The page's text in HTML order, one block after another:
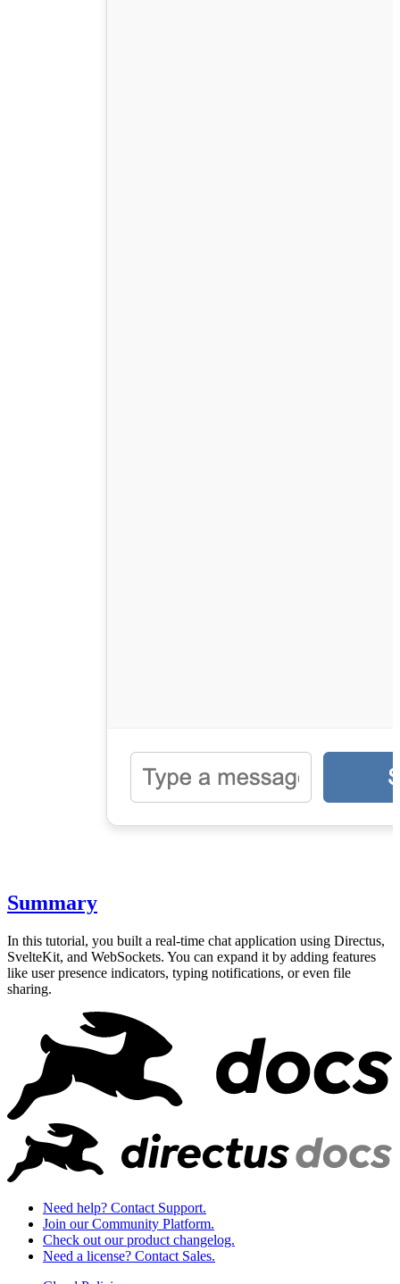
Summary
In this tutorial, you built a real-time chat application using Directus,
SvelteKit, and WebSockets. You can expand it by adding features
like user presence indicators, typing notifications, or even file
sharing.
Need help? Contact Support.
Join our Community Platform.
Check out our product changelog.
Need a license? Contact Sales.